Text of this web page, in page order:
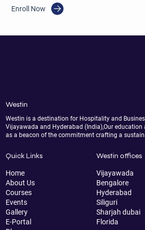
Enroll Now
Westin
Westin is a destination for Hospitality and
Vijayawada and Hyderabad (India),Our
as a beacon of the commitment crafting a
Quick Links
Home
About Us
Courses
Events
Gallery
E-Portal
Westin offices
Vijayawada
Bengalore
Hyderabad
Siliguri
Sharjah dubai
Florida